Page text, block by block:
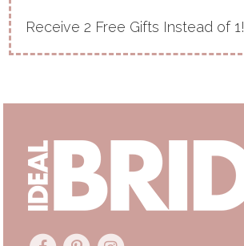
Receive 2 Free Gifts Instead of 1!